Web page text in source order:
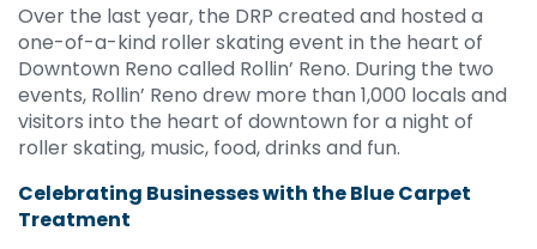
Over the last year, the DRP created and hosted a
one-of-a-kind roller skating event in the heart of
Downtown Reno called Rollin’ Reno. During the two
events, Rollin’ Reno drew more than 1,000 locals and
visitors into the heart of downtown for a night of
roller skating, music, food, drinks and fun.
Celebrating Businesses with the Blue Carpet
Treatment